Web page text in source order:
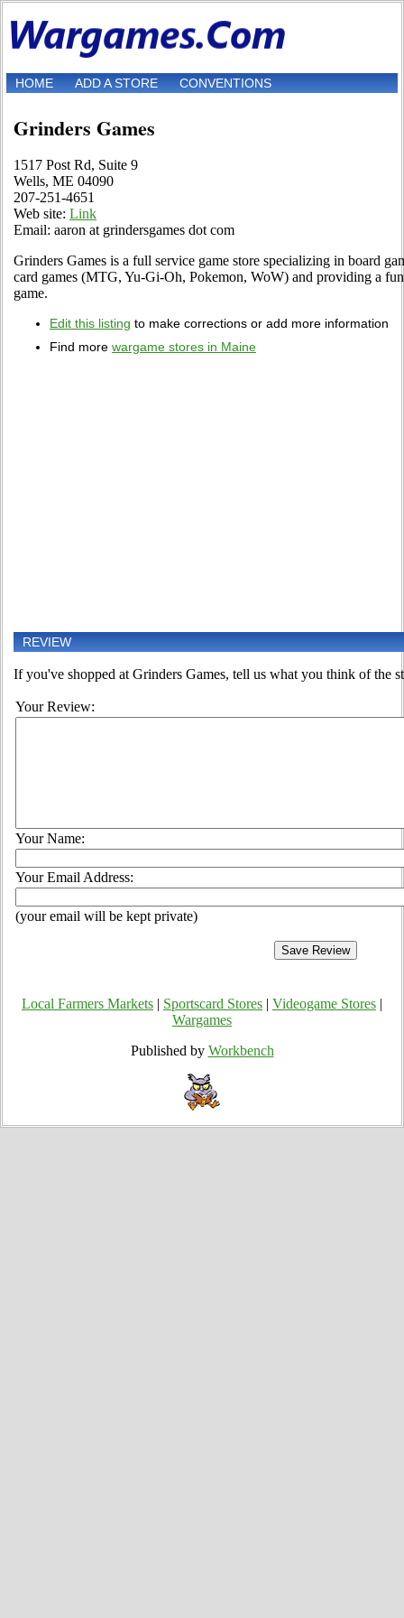
HOME ADD A STORE CONVENTIONS
Grinders Games
1517 Post Rd, Suite 9
Wells, ME 04090
207-251-4651
Web site: Link
Email: aaron at grindersgames dot com
Grinders Games is a full service game store specializing in board
card games (MTG, Yu-Gi-Oh, Pokemon, WoW) and providing a
game.
Edit this listing to make corrections or add more information
Find more wargame stores in Maine
REVIEW
If you've shopped at Grinders Games, tell us what you think of the
Your Review:
Your Name:
Your Email Address:
(your email will be kept private)
Local Farmers Markets Sportscard Stores Videogame Stores
Wargames
Published by Workbench